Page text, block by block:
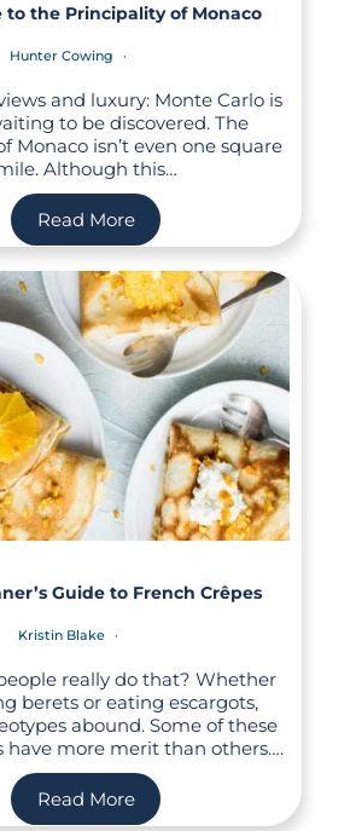
to the Principality of Monaco
Hunter Cowing
and luxury: Monte Carlo is
to be discovered. The
Monaco isn’t even one square
Although this…
Read More
Guide to French Crêpes
Kristin Blake
really do that? Whether
berets or eating escargots,
abound. Some of these
have more merit than others….
Read More